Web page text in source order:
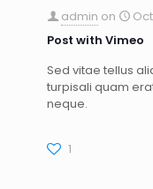
admin on
Post with Vimeo
Sed vitae tellus
turpisali quam
neque.
1